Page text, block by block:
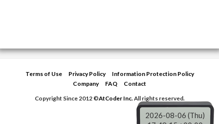
Terms of Use Privacy Policy
Information Protection Policy
Company
FAQ
Contact
Copyright Since 2012 ©AtCoder Inc.All rights reserved.
2026-08-06 (Thu)